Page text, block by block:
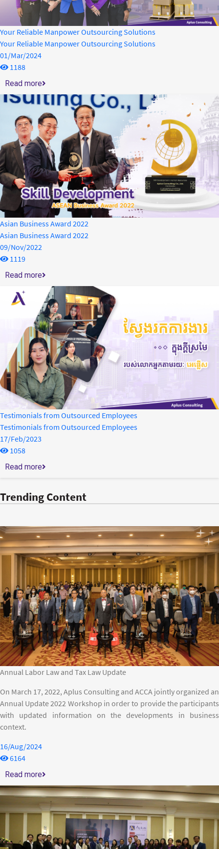
Your Reliable Manpower Outsourcing Solutions
Your Reliable Manpower Outsourcing Solutions
01/Mar/2024
1188
Read more
Asian Business Award 2022
Asian Business Award 2022
09/Nov/2022
1119
Read more
Testimonials from Outsourced Employees
Testimonials from Outsourced Employees
17/Feb/2023
1058
Read more
Trending Content
Annual Labor Law and Tax Law Update
On March 17, 2022, Aplus Consulting and ACCA jointly organized an
Annual Update 2022 Workshop in order to provide the participants
with updated information on the developments in business
context.
16/Aug/2024
6164
Read more